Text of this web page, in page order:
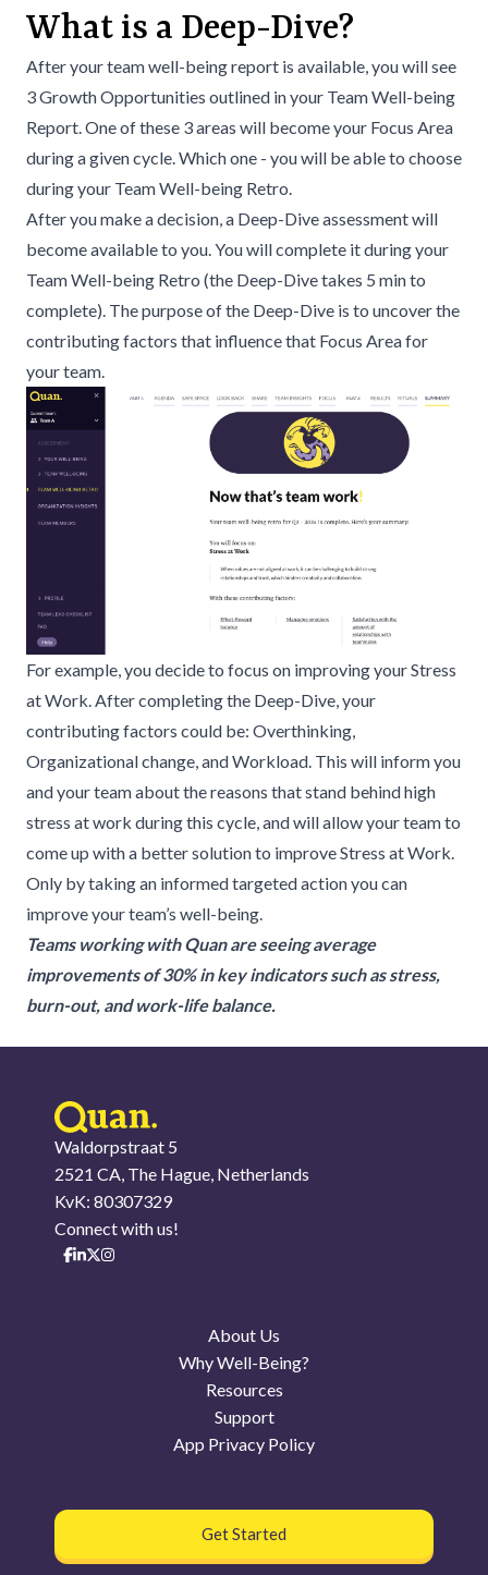
What is a Deep-Dive?
After your team well-being report is available, you will see
3 Growth Opportunities outlined in your Team Well-being
Report. One of these 3 areas will become your Focus Area
during a given cycle. Which one - you will be able to choose
during your Team Well-being Retro.
After you make a decision, a Deep-Dive assessment will
become available to you. You will complete it during your
Team Well-being Retro (the Deep-Dive takes 5 min to
complete). The purpose of the Deep-Dive is to uncover the
contributing factors that influence that Focus Area for
your team.
For example, you decide to focus on improving your Stress
at Work. After completing the Deep-Dive, your
contributing factors could be: Overthinking,
Organizational change, and Workload. This will inform you
and your team about the reasons that stand behind high
stress at work during this cycle, and will allow your team to
come up with a better solution to improve Stress at Work.
Only by taking an informed targeted action you can
improve your team’s well-being.
Teams working with Quan are seeing average
improvements of 30% in key indicators such as stress,
burn-out, and work-life balance.
Waldorpstraat 5
2521 CA, The Hague, Netherlands
KvK: 80307329
Connect with us!
About Us
Why Well-Being?
Resources
Support
App Privacy Policy
Get Started